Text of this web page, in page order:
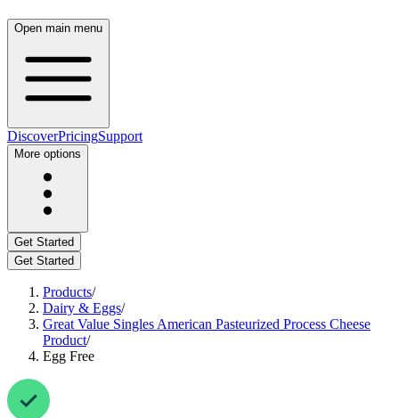
Open main menu
DiscoverPricingSupport
More options
Get Started
Get Started
Products/
Dairy & Eggs/
Great Value Singles American Pasteurized Process Cheese
Product/
Egg Free